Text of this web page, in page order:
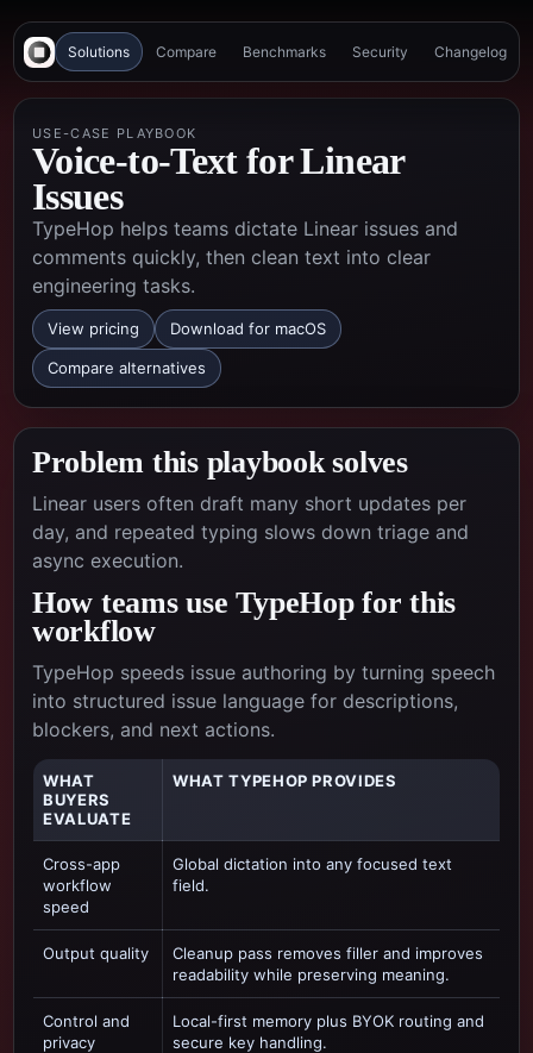
Solutions Compare Benchmarks Security Changelog
USE-CASE PLAYBOOK
Voice-to-Text for Linear
Issues
TypeHop helps teams dictate Linear issues and
comments quickly, then clean text into clear
engineering tasks.
View pricing Download for macOS
Compare alternatives
Problem this playbook solves
Linear users often draft many short updates per
day, and repeated typing slows down triage and
async execution.
How teams use TypeHop for this
workflow
TypeHop speeds issue authoring by turning speech
into structured issue language for descriptions,
blockers, and next actions.
WHAT
BUYERS
EVALUATE
WHAT TYPEHOP PROVIDES
Cross-app
workflow
speed
Global dictation into any focused text
field.
Output quality
Cleanup pass removes filler and improves
readability while preserving meaning.
Control and
privacy
Local-first memory plus BYOK routing and
secure key handling.